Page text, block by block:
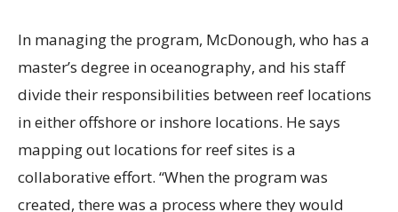
In managing the program, McDonough, who has a
master’s degree in oceanography, and his staff
divide their responsibilities between reef locations
in either offshore or inshore locations. He says
mapping out locations for reef sites is a
collaborative effort. “When the program was
created, there was a process where they would